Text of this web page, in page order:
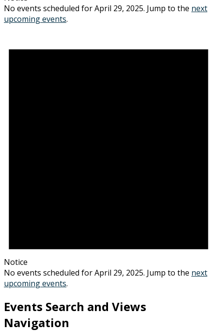
No events scheduled for April 29, 2025. Jump to the next
upcoming events.
Notice
No events scheduled for April 29, 2025. Jump to the next
upcoming events.
Events Search and Views
Navigation